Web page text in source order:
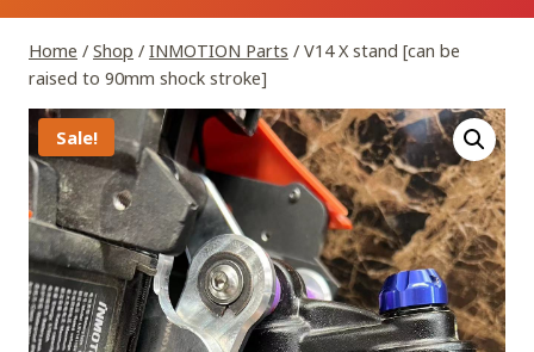
Home / Shop / INMOTION Parts / V14 X stand [can be
raised to 90mm shock stroke]
Sale!